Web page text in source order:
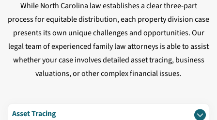
While North Carolina law establishes a clear three-part
process for equitable distribution, each property division case
presents its own unique challenges and opportunities. Our
legal team of experienced family law attorneys is able to assist
whether your case involves detailed asset tracing, business
valuations, or other complex financial issues.
Asset Tracing